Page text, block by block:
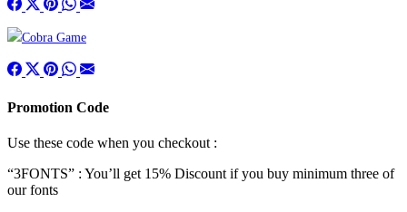
Promotion Code
Use these code when you checkout :
“3FONTS” : You’ll get 15% Discount if you buy minimum three of
our fonts